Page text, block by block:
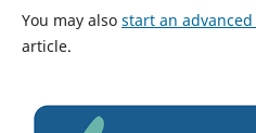
You may also start an
article.